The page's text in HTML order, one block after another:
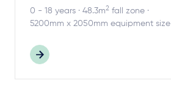
0 - 18 years · 48.3m2 fall zone ·
5200mm x 2050mm equipment size